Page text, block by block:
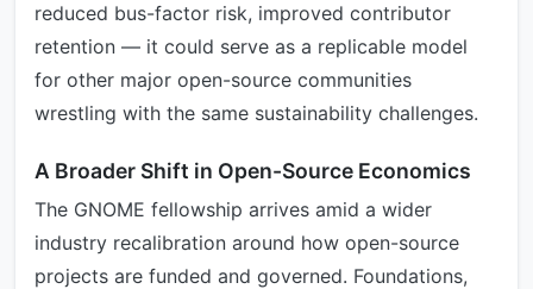
reduced bus-factor risk, improved contributor
retention — it could serve as a replicable model
for other major open-source communities
wrestling with the same sustainability challenges.
A Broader Shift in Open-Source Economics
The GNOME fellowship arrives amid a wider
industry recalibration around how open-source
projects are funded and governed. Foundations,